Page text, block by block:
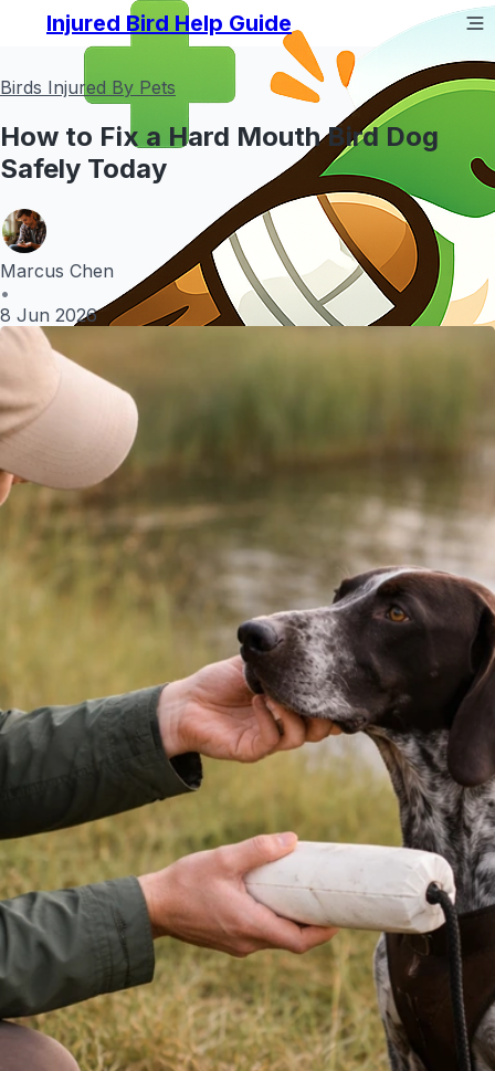
Injured Bird Help Guide
Birds Injured By Pets
How to Fix a Hard Mouth Bird Dog
Safely Today
Marcus Chen
•
8 Jun 2026